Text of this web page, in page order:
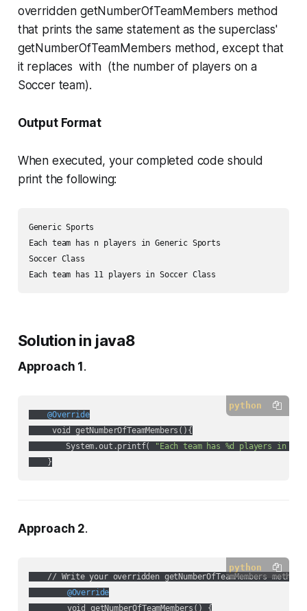
overridden getNumberOfTeamMembers method
that prints the same statement as the superclass'
getNumberOfTeamMembers method, except that
it replaces with (the number of players on a
Soccer team).
Output Format
When executed, your completed code should
print the following:
Generic Sports
Each team has n players in Generic Sports
Soccer Class
Solution in java8
Approach 1.
python
    @Override
     void getNumberOfTeamMembers(){
        System.out.printf(
"Each team has %d players in %s"
    }
Approach 2.
python
	@Override